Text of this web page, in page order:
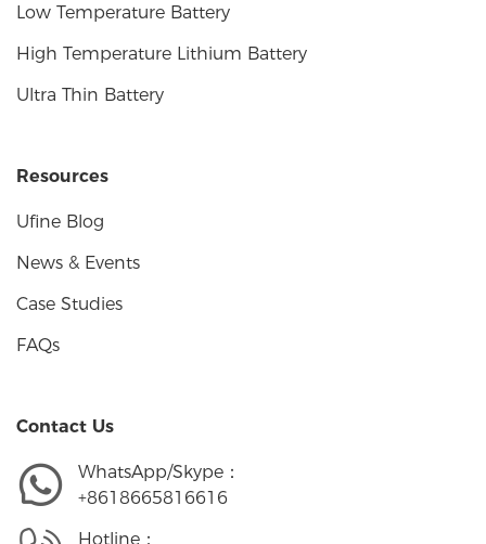
Low Temperature Battery
High Temperature Lithium Battery
Ultra Thin Battery
Resources
Ufine Blog
News & Events
Case Studies
FAQs
Contact Us
WhatsApp/Skype：
+8618665816616
Hotline：